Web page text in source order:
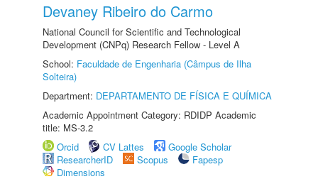
Devaney Ribeiro do Carmo
National Council for Scientific and Technological
Development (CNPq) Research Fellow - Level A
School: Faculdade de Engenharia (Câmpus de Ilha
Solteira)
Department: DEPARTAMENTO DE FÍSICA E QUÍMICA
Academic Appointment Category: RDIDP Academic
title: MS-3.2
Orcid
CV Lattes
Google Scholar
ResearcherID
Scopus
Fapesp
Dimensions